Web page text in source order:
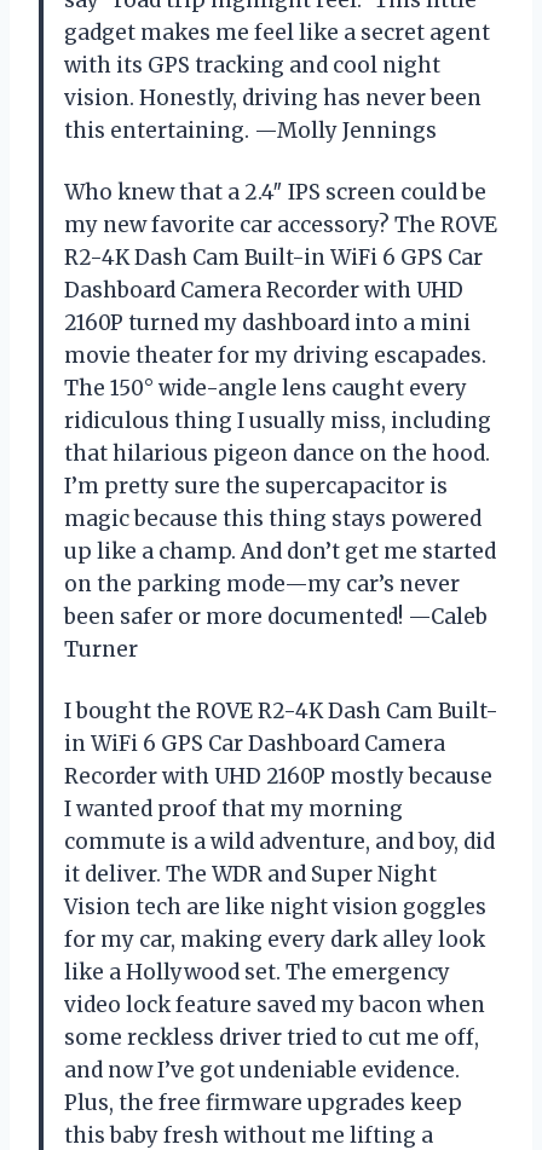
gadget makes me feel like a secret agent
with its GPS tracking and cool night
vision. Honestly, driving has never been
this entertaining. —Molly Jennings
Who knew that a 2.4″ IPS screen could be
my new favorite car accessory? The ROVE
R2-4K Dash Cam Built-in WiFi 6 GPS Car
Dashboard Camera Recorder with UHD
2160P turned my dashboard into a mini
movie theater for my driving escapades.
The 150° wide-angle lens caught every
ridiculous thing I usually miss, including
that hilarious pigeon dance on the hood.
I’m pretty sure the supercapacitor is
magic because this thing stays powered
up like a champ. And don’t get me started
on the parking mode—my car’s never
been safer or more documented! —Caleb
Turner
I bought the ROVE R2-4K Dash Cam Built-
in WiFi 6 GPS Car Dashboard Camera
Recorder with UHD 2160P mostly because
I wanted proof that my morning
commute is a wild adventure, and boy, did
it deliver. The WDR and Super Night
Vision tech are like night vision goggles
for my car, making every dark alley look
like a Hollywood set. The emergency
video lock feature saved my bacon when
some reckless driver tried to cut me off,
and now I’ve got undeniable evidence.
Plus, the free firmware upgrades keep
this baby fresh without me lifting a